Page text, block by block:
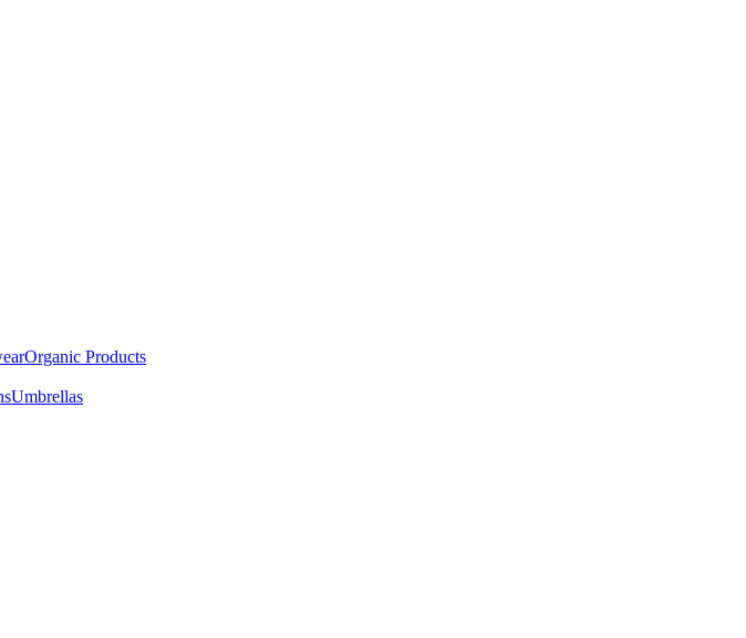
Organic Products
Umbrellas